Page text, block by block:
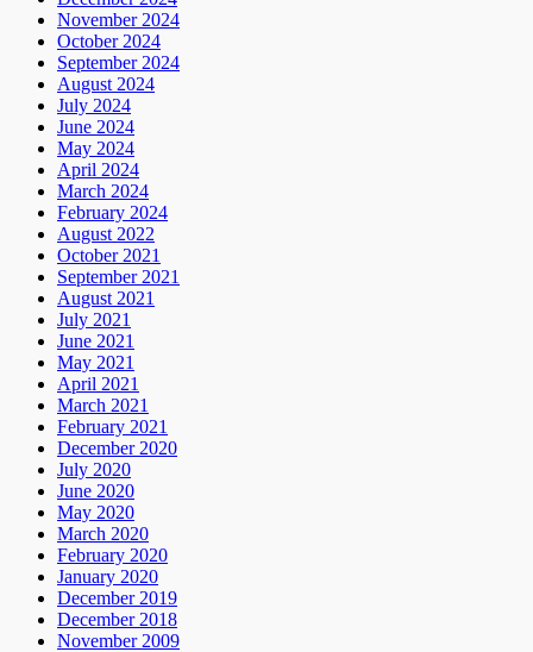
November 2024
October 2024
September 2024
August 2024
July 2024
June 2024
May 2024
April 2024
March 2024
February 2024
August 2022
October 2021
September 2021
August 2021
July 2021
June 2021
May 2021
April 2021
March 2021
February 2021
December 2020
July 2020
June 2020
May 2020
March 2020
February 2020
January 2020
December 2019
December 2018
November 2009